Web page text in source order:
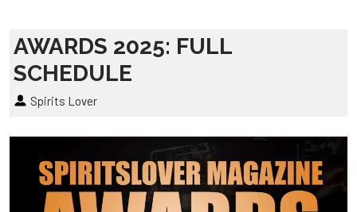
AWARDS 2025: FULL
SCHEDULE
Spirits Lover